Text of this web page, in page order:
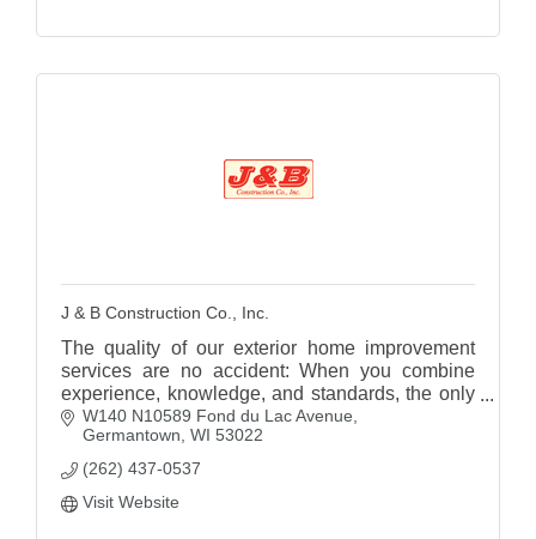
J & B Construction Co., Inc.
The quality of our exterior home improvement
services are no accident: When you combine
experience, knowledge, and standards, the only
possible result is quality.
W140 N10589 Fond du Lac Avenue
Germantown WI 53022
(262) 437-0537
Visit Website